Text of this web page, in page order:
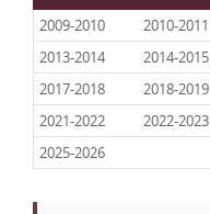
2009-2010 2010-2011
2013-2014
2014-2015
2017-2018
2018-2019
2021-2022
2022-2023
2025-2026